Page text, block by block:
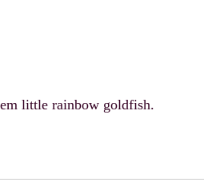
little rainbow goldfish.